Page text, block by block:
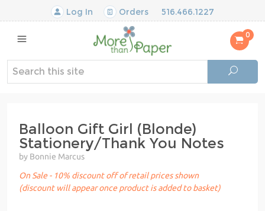
Log In Orders 516.466.1227
0
Balloon Gift Girl (Blonde)
Stationery/Thank You Notes
by Bonnie Marcus
On Sale - 10% discount off of retail prices shown
(discount will appear once product is added to basket)